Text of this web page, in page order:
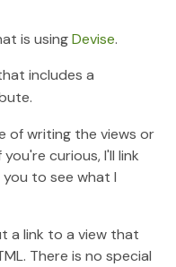
is usingDevise.
includes a
of writing the views or
curious, I'll link
to see what I
a link to a view that
There is no special